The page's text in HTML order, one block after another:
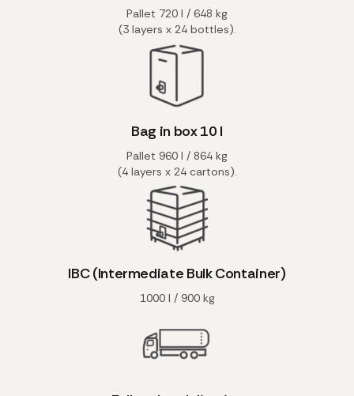
Pallet 720 l / 648 kg
(3 layers x 24 bottles).
Bag in box 10 l
Pallet 960 l / 864 kg
(4 layers x 24 cartons).
IBC (Intermediate Bulk Container)
1000 l / 900 kg